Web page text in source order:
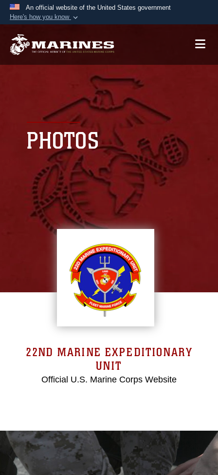
An official website of the United States government
Here's how you know
A.mil website belongs to an official U.S.
Secure .mil websites use HTTPS
lock ( orhttps://means you’ve safely
connected to the .mil website. Share sensitive
information only on official, secure websites.
PHOTOS
22ND MARINE EXPEDITIONARY
UNIT
Official U.S. Marine Corps Website